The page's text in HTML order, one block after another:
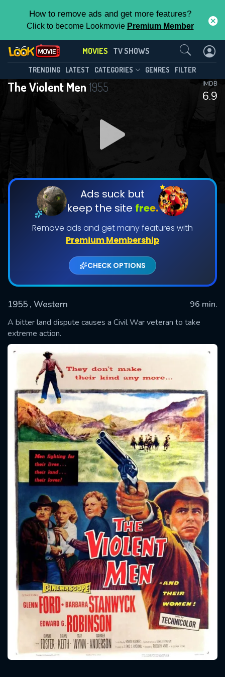
How to remove ads and get more features?
Click to become Lookmovie Premium Member
MOVIES TV SHOWS
TRENDING LATEST CATEGORIES GENRES FILTER
The Violent Men1955
6.9
IMDB
Ads suck but
keep the site free.
Remove ads and get many features with
Premium Membership
CHECK OPTIONS
1955 , Western
96 min.
A bitter land dispute causes a Civil War veteran to take
extreme action.
Contact Us
SUBMIT
Message successfully sent. We
will take a look.
CONTACT US
Please fill all fields.
SUBJECT IS REQUIRED